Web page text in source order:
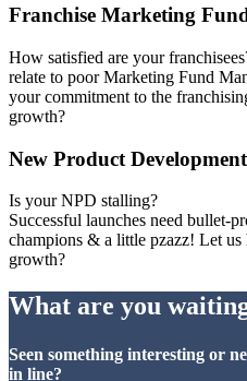
Franchise Marketing
How satisfied are your
relate to poor Marketing Fund
your commitment to the
growth?
New Product Development
Is your NPD stalling?
Successful launches need bullet-
champions & a little pzazz! Let
growth?
What are you
Seen something interesting or
in line?